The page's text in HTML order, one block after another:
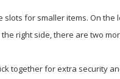
for smaller items. On the
right side, there are two
together for extra security